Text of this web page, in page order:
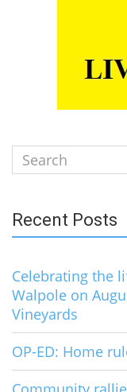
Search
for:
Recent Posts
Celebrating the
Walpole on
Vineyards
OP-ED: Home